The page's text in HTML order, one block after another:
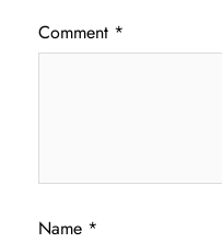
Comment *
Name *